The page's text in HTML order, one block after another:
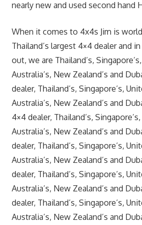
nearly new and used second hand
When it comes to 4x4s Jim is
Thailand’s largest 4×4 dealer and
out, we are Thailand’s,
Australia’s, New Zealand’s and
dealer, Thailand’s, Singapore’s,
Australia’s, New Zealand’s and
4×4 dealer, Thailand’s,
Australia’s, New Zealand’s and
dealer, Thailand’s, Singapore’s,
Australia’s, New Zealand’s and
dealer, Thailand’s, Singapore’s,
Australia’s, New Zealand’s and
dealer, Thailand’s, Singapore’s,
Australia’s, New Zealand’s and